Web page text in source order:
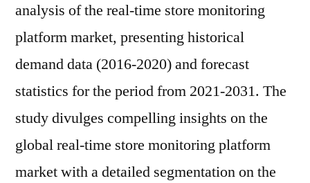
analysis of the real-time store monitoring
platform market, presenting historical
demand data (2016-2020) and forecast
statistics for the period from 2021-2031. The
study divulges compelling insights on the
global real-time store monitoring platform
market with a detailed segmentation on the